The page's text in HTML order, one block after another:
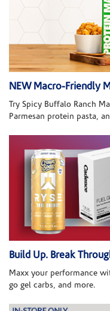
NEW Macro-Friendly
Try Spicy Buffalo Ranch
Parmesan protein pasta,
Build Up. Break
Maxx your performance
go gel carbs, and more.